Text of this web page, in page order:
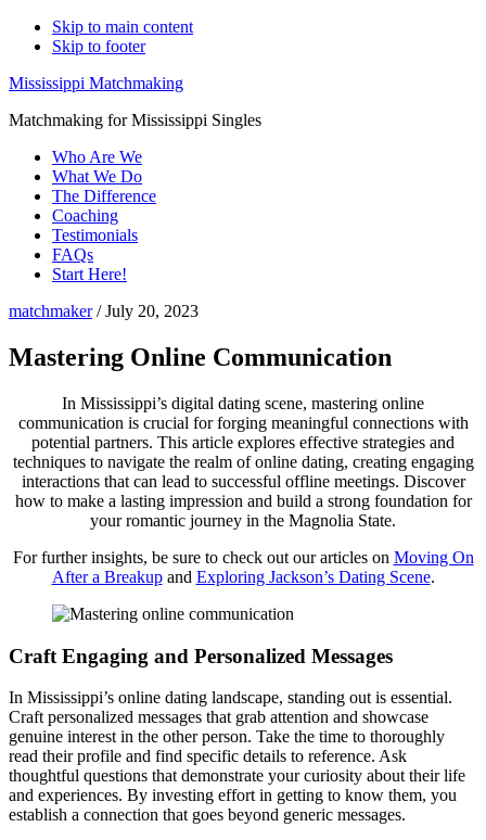
Skip to main content
Skip to footer
Mississippi Matchmaking
Matchmaking for Mississippi Singles
Who Are We
What We Do
The Difference
Coaching
Testimonials
FAQs
Start Here!
matchmaker/July 20, 2023
Mastering Online Communication
In Mississippi’s digital dating scene, mastering online
communication is crucial for forging meaningful connections with
potential partners. This article explores effective strategies and
techniques to navigate the realm of online dating, creating engaging
interactions that can lead to successful offline meetings. Discover
how to make a lasting impression and build a strong foundation for
your romantic journey in the Magnolia State.
For further insights, be sure to check out our articles on Moving On
After a Breakupand Exploring Jackson’s Dating Scene.
Craft Engaging and Personalized Messages
In Mississippi’s online dating landscape, standing out is essential.
Craft personalized messages that grab attention and showcase
genuine interest in the other person. Take the time to thoroughly
read their profile and find specific details to reference. Ask
thoughtful questions that demonstrate your curiosity about their life
and experiences. By investing effort in getting to know them, you
establish a connection that goes beyond generic messages.